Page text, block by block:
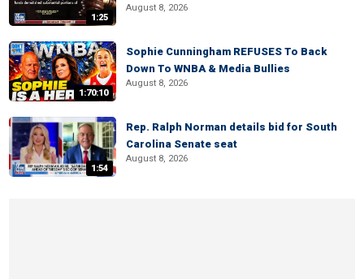
1:25
August 8, 2026
1:70:10
Sophie Cunningham REFUSES To Back
Down To WNBA & Media Bullies
August 8, 2026
1:54
Rep. Ralph Norman details bid for South
Carolina Senate seat
August 8, 2026